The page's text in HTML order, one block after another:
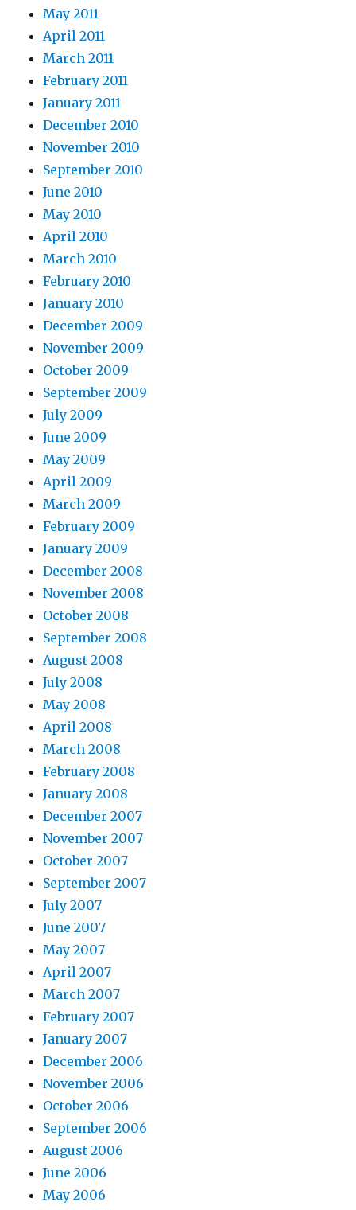
May 2011
April 2011
March 2011
February 2011
January 2011
December 2010
November 2010
September 2010
June 2010
May 2010
April 2010
March 2010
February 2010
January 2010
December 2009
November 2009
October 2009
September 2009
July 2009
June 2009
May 2009
April 2009
March 2009
February 2009
January 2009
December 2008
November 2008
October 2008
September 2008
August 2008
July 2008
May 2008
April 2008
March 2008
February 2008
January 2008
December 2007
November 2007
October 2007
September 2007
July 2007
June 2007
May 2007
April 2007
March 2007
February 2007
January 2007
December 2006
November 2006
October 2006
September 2006
August 2006
June 2006
May 2006